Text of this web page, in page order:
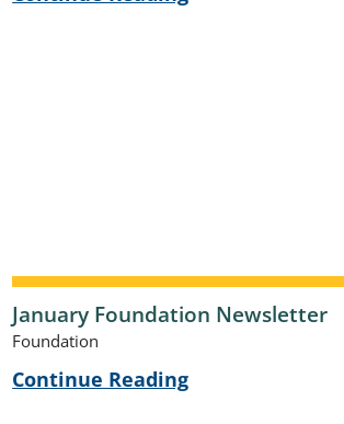
January Foundation Newsletter
Foundation
Continue Reading